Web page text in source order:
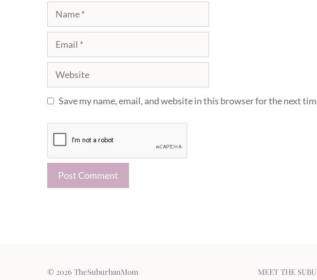
Name
Email
Website
Save my name, email, and website in this browser for the next
MEET THE
© 2026 TheSuburbanMom